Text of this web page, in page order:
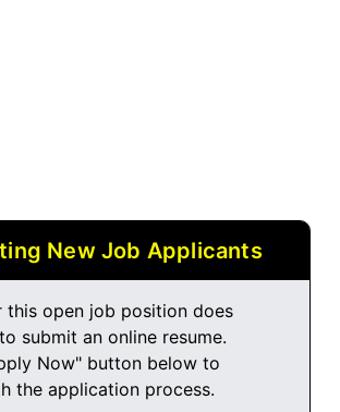
New Job Applicants
this open job position does
submit an online resume.
Now" button below to
the application process.